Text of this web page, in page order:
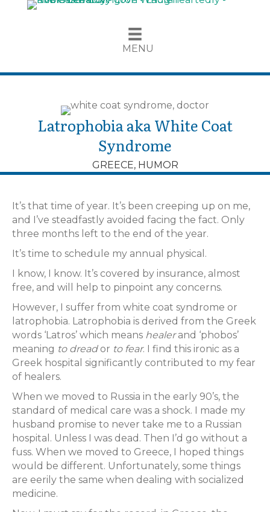
MENU
Latrophobia aka White Coat
Syndrome
GREECE, HUMOR
It’s that time of year. It’s been creeping up on me,
and I’ve steadfastly avoided facing the fact. Only
three months left to the end of the year.
It’s time to schedule my annual physical.
I know, I know. It’s covered by insurance, almost
free, and will help to pinpoint any concerns.
However, I suffer from white coat syndrome or
latrophobia. Latrophobia is derived from the Greek
words ‘Latros’ which means healerand ‘phobos’
meaning to dreador to fear. I find this ironic as a
Greek hospital significantly contributed to my fear
of healers.
When we moved to Russia in the early 90’s, the
standard of medical care was a shock. I made my
husband promise to never take me to a Russian
hospital. Unless I was dead. Then I’d go without a
fuss. When we moved to Greece, I hoped things
would be different. Unfortunately, some things
are eerily the same when dealing with socialized
medicine.